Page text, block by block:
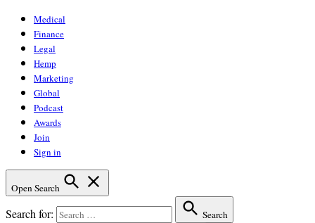
Medical
Finance
Legal
Hemp
Marketing
Global
Podcast
Awards
Join
Sign in
Open Search
Search for: Search